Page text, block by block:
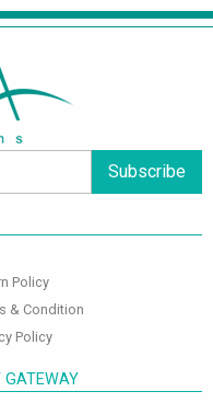
Subscribe
Policy
& Condition
Policy
GATEWAY